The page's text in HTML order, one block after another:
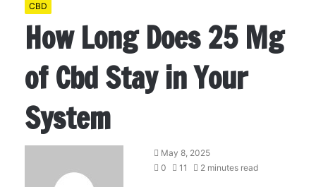
CBD
How Long Does 25 Mg
of Cbd Stay in Your
System
May 8, 2025
0
11 2 minutes read